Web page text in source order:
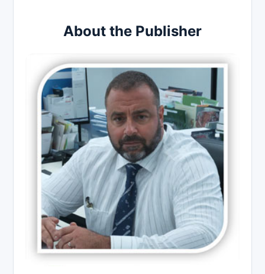
About the Publisher